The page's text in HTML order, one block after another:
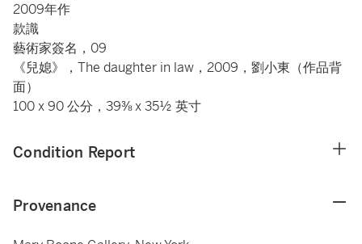
2009年作
款識
藝術家簽名，09
《兒媳》，The daughter in law，2009，劉小東（作品背
面）
100 x 90 公分，39⅜ x 35½ 英寸
Condition Report
Provenance